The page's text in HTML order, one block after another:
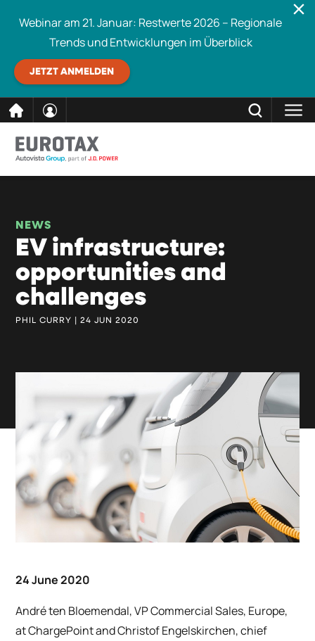
Inhalt
Webinar am 21. Januar: Restwerte 2026 – Regionale
Trends und Entwicklungen im Überblick
JETZT ANMELDEN
NEWS
EV infrastructure:
opportunities and
challenges
PHIL CURRY | 24 JUN 2020
24 June 2020
André ten Bloemendal, VP Commercial Sales, Europe,
at ChargePoint and Christof Engelskirchen, chief